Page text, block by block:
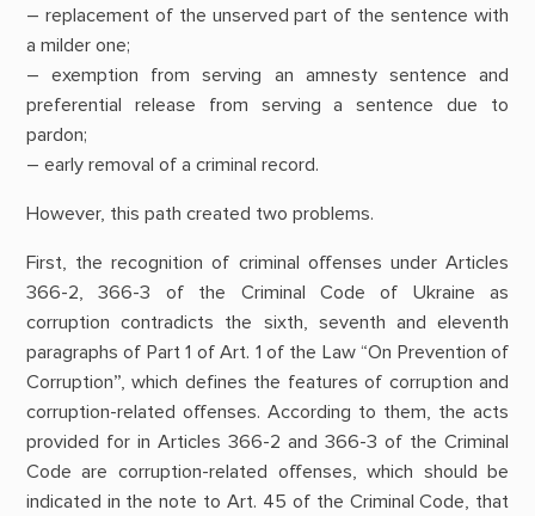
– replacement of the unserved part of the sentence with
a milder one;
– exemption from serving an amnesty sentence and
preferential release from serving a sentence due to
pardon;
– early removal of a criminal record.
However, this path created two problems.
First, the recognition of criminal offenses under Articles
366-2, 366-3 of the Criminal Code of Ukraine as
corruption contradicts the sixth, seventh and eleventh
paragraphs of Part 1 of Art. 1 of the Law “On Prevention of
Corruption”, which defines the features of corruption and
corruption-related offenses. According to them, the acts
provided for in Articles 366-2 and 366-3 of the Criminal
Code are corruption-related offenses, which should be
indicated in the note to Art. 45 of the Criminal Code, that